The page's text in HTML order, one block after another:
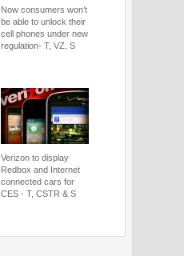
Now consumers won’t
be able to unlock their
cell phones under new
regulation- T, VZ, S
Verizon to display
Redbox and Internet
connected cars for
CES - T, CSTR & S